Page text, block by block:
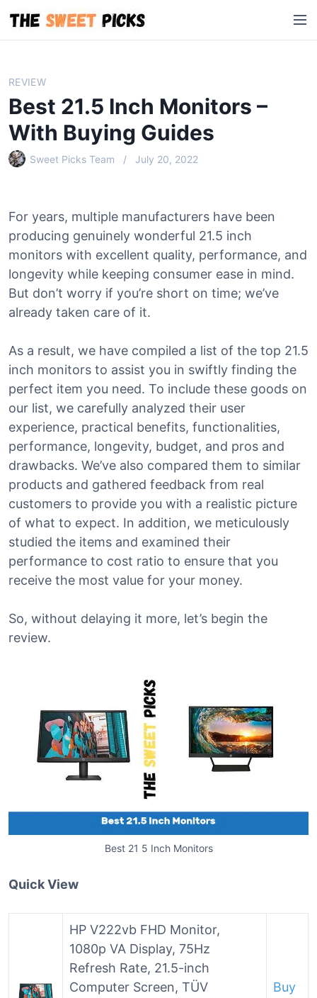
i
M
e
REVIEW
Best 21.5 Inch Monitors –
With Buying Guides
Sweet Picks Team July 20, 2022
For years, multiple manufacturers have been
producing genuinely wonderful 21.5 inch
monitors with excellent quality, performance, and
longevity while keeping consumer ease in mind.
But don’t worry if you’re short on time; we’ve
already taken care of it.
As a result, we have compiled a list of the top 21.5
inch monitors to assist you in swiftly finding the
perfect item you need. To include these goods on
our list, we carefully analyzed their user
experience, practical benefits, functionalities,
performance, longevity, budget, and pros and
drawbacks. We’ve also compared them to similar
products and gathered feedback from real
customers to provide you with a realistic picture
of what to expect. In addition, we meticulously
studied the items and examined their
performance to cost ratio to ensure that you
receive the most value for your money.
So, without delaying it more, let’s begin the
review.
Best 21 5 Inch Monitors
Quick View
HP V222vb FHD Monitor,
1080p VA Display, 75Hz
Refresh Rate, 21.5-inch
Computer Screen, TÜV
Buy